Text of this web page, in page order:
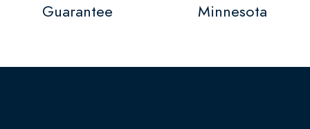
Guarantee
Minnesota